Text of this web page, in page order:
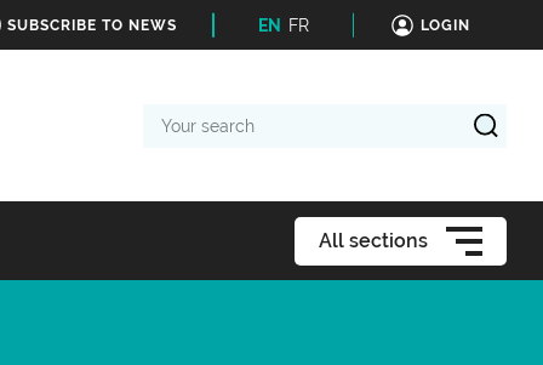
SUBSCRIBE TO NEWS EN FR LOGIN
search
All sections